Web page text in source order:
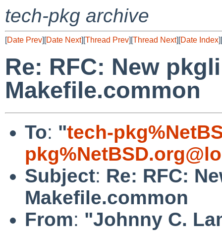
tech-pkg archive
[Date Prev][Date Next][Thread Prev][Thread Next][Date Index][
Re: RFC: New
Makefile.common
To: "tech-
Subject: Re: RFC:
Makefile.common
From: "Johnny C.